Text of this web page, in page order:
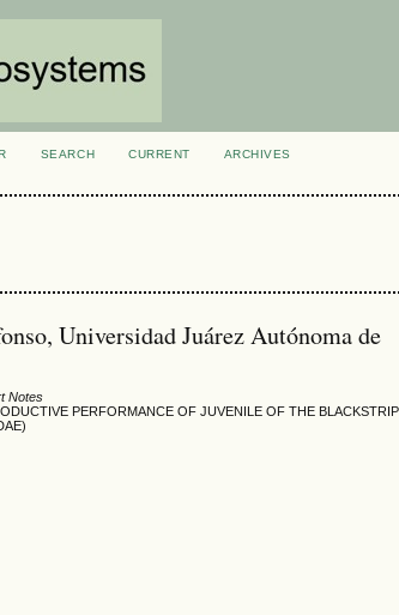
SEARCH CURRENT
ARCHIVES
Universidad Juárez Autónoma de
Notes
PERFORMANCE OF JUVENILE OF THE